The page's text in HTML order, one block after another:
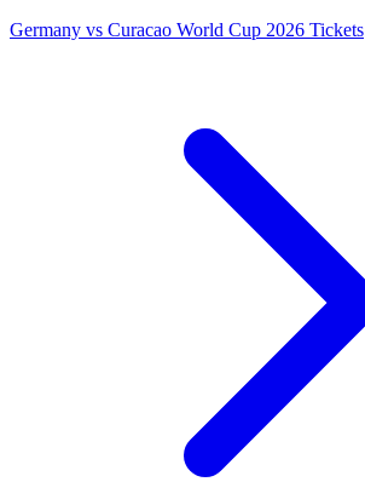
Germany vs Curacao World Cup 2026 Tickets